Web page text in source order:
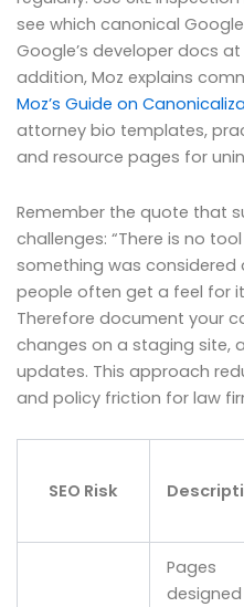
see which canonical
Google’s developer docs at
addition, Moz explains
Moz’s Guide on
attorney bio templates,
and resource pages for
Remember the quote that
challenges: “There is no
something was considered
people often get a feel for
Therefore document your
changes on a staging site,
updates. This approach
and policy friction for law
SEO Risk
Pages